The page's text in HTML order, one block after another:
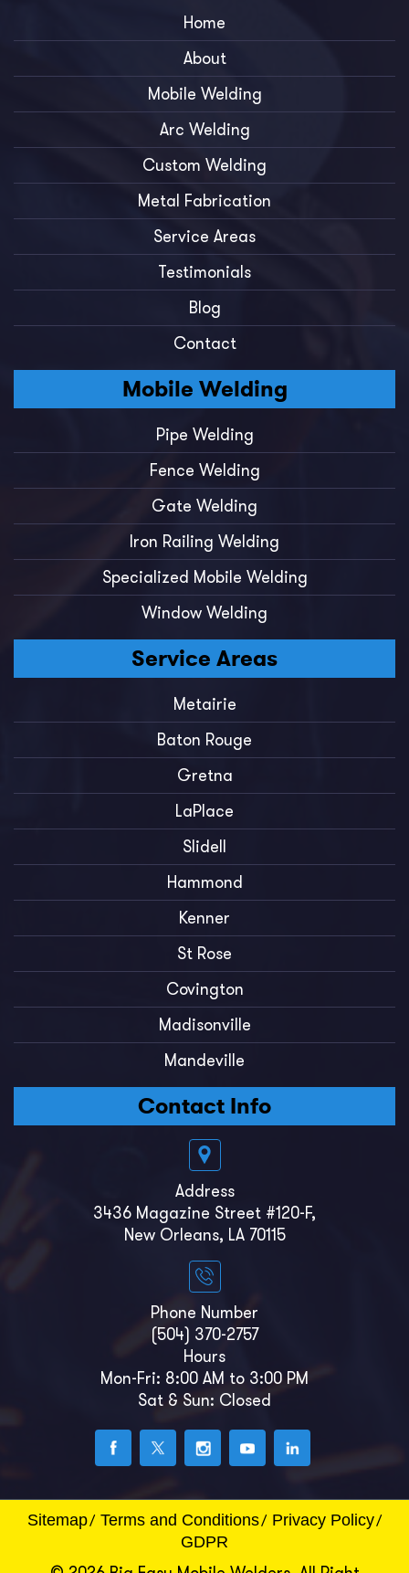
Home
About
Mobile Welding
Arc Welding
Custom Welding
Metal Fabrication
Service Areas
Testimonials
Blog
Contact
Mobile Welding
Pipe Welding
Fence Welding
Gate Welding
Iron Railing Welding
Specialized Mobile Welding
Window Welding
Service Areas
Metairie
Baton Rouge
Gretna
LaPlace
Slidell
Hammond
Kenner
St Rose
Covington
Madisonville
Mandeville
Contact Info
Address
3436 Magazine Street #120-F,
New Orleans, LA 70115
Phone Number
(504) 370-2757
Hours
Mon-Fri: 8:00 AM to 3:00 PM
Sat & Sun: Closed
Sitemap Terms and Conditions
Privacy Policy
GDPR